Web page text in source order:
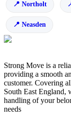
Northolt
Neasden
Strong Move is a
providing a smooth
customer. Covering
South East England,
handling of your
needs